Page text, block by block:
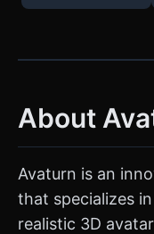
About
Avaturn is an
that specializes
realistic 3D